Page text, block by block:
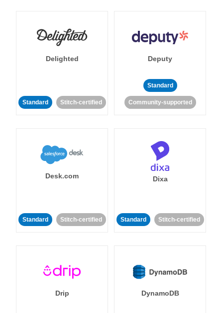
Delighted
Standard Stitch-certified
Deputy
Standard
Community-supported
Desk.com
Standard Stitch-certified
Dixa
Standard Stitch-certified
Drip DynamoDB